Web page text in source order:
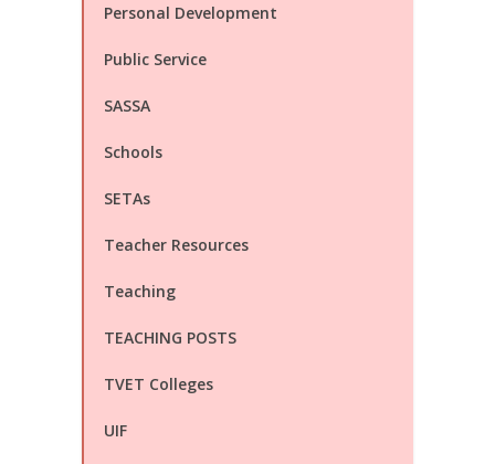
Personal Development
Public Service
SASSA
Schools
SETAs
Teacher Resources
Teaching
TEACHING POSTS
TVET Colleges
UIF